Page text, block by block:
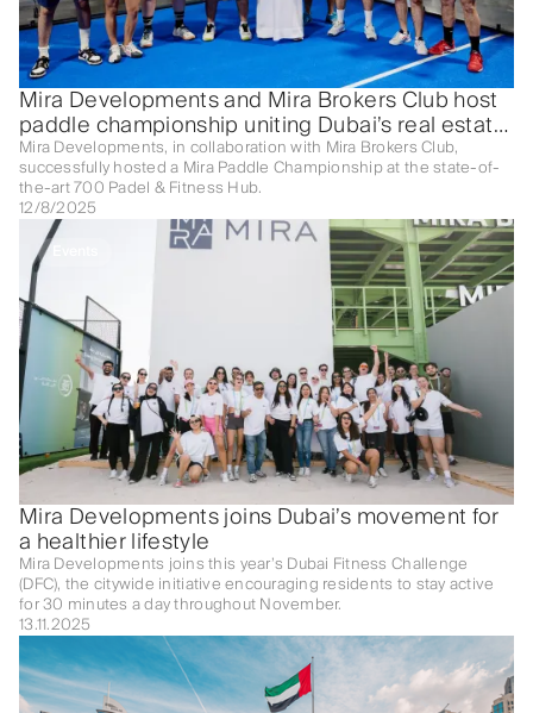
Mira Developments and Mira Brokers Club host
paddle championship uniting Dubai’s real estate
elite
Mira Developments, in collaboration with Mira Brokers Club,
successfully hosted a Mira Paddle Championship at the state-of-
the-art 700 Padel & Fitness Hub.
12/8/2025
Mira Developments joins Dubai’s movement for
a healthier lifestyle
Mira Developments joins this year’s Dubai Fitness Challenge
(DFC), the citywide initiative encouraging residents to stay active
for 30 minutes a day throughout November.
13.11.2025